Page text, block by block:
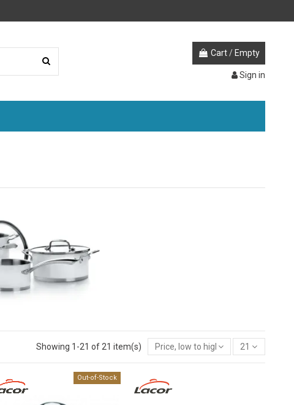
Cart / Empty
Sign in
Showing 1-21 of 21 item(s) Price, low to high 21
Out-of-Stock